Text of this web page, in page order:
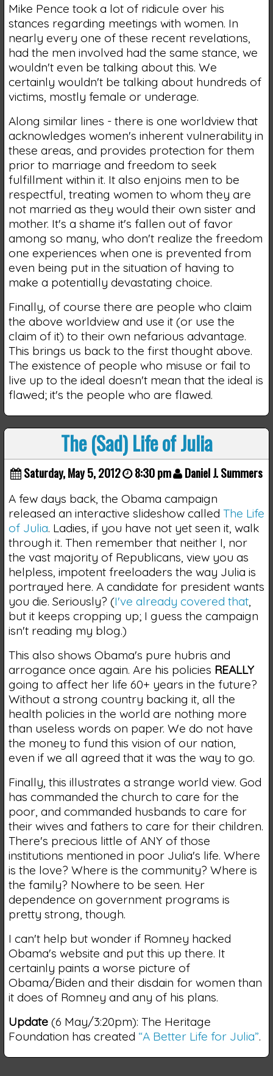
Mike Pence took a lot of ridicule over his
stances regarding meetings with women. In
nearly every one of these recent revelations,
had the men involved had the same stance, we
wouldn't even be talking about this. We
certainly wouldn't be talking about hundreds of
victims, mostly female or underage.
Along similar lines - there is one worldview that
acknowledges women's inherent vulnerability in
these areas, and provides protection for them
prior to marriage and freedom to seek
fulfillment within it. It also enjoins men to be
respectful, treating women to whom they are
not married as they would their own sister and
mother. It's a shame it's fallen out of favor
among so many, who don't realize the freedom
one experiences when one is prevented from
even being put in the situation of having to
make a potentially devastating choice.
Finally, of course there are people who claim
the above worldview and use it (or use the
claim of it) to their own nefarious advantage.
This brings us back to the first thought above.
The existence of people who misuse or fail to
live up to the ideal doesn't mean that the ideal is
flawed; it's the people who are flawed.
The (Sad) Life of Julia
Saturday, May 5, 2012 8:30 pm Daniel J. Summers
A few days back, the Obama campaign
released an interactive slideshow called The Life
of Julia. Ladies, if you have not yet seen it, walk
through it. Then remember that neither I, nor
the vast majority of Republicans, view you as
helpless, impotent freeloaders the way Julia is
portrayed here. A candidate for president wants
you die. Seriously? (I've already covered that,
but it keeps cropping up; I guess the campaign
isn't reading my blog.)
This also shows Obama's pure hubris and
arrogance once again. Are his policies REALLY
going to affect her life 60+ years in the future?
Without a strong country backing it, all the
health policies in the world are nothing more
than useless words on paper. We do not have
the money to fund this vision of our nation,
even if we all agreed that it was the way to go.
Finally, this illustrates a strange world view. God
has commanded the church to care for the
poor, and commanded husbands to care for
their wives and fathers to care for their children.
There's precious little of ANY of those
institutions mentioned in poor Julia's life. Where
is the love? Where is the community? Where is
the family? Nowhere to be seen. Her
dependence on government programs is
pretty strong, though.
I can't help but wonder if Romney hacked
Obama's website and put this up there. It
certainly paints a worse picture of
Obama/Biden and their disdain for women than
it does of Romney and any of his plans.
Update(6 May/3:20pm): The Heritage
Foundation has created “A Better Life for Julia”.